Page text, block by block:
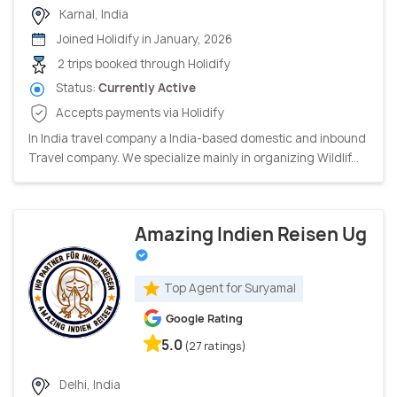
Karnal, India
Joined Holidify in January, 2026
2 trips booked through Holidify
Status: Currently Active
Accepts payments via Holidify
In India travel company a India-based domestic and inbound
Travel company. We specialize mainly in organizing Wildlif...
Amazing Indien Reisen Ug
Top Agent for Suryamal
Google Rating
5.0 (27 ratings)
Delhi, India